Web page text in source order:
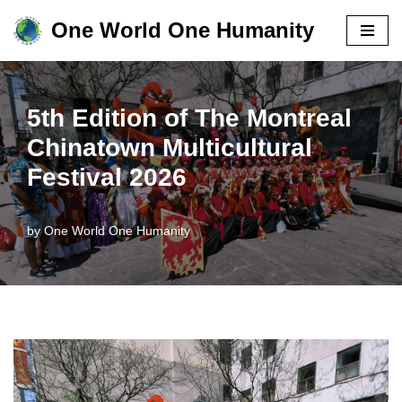
Skip
to
content
One World One Humanity
5th Edition of The Montreal
Chinatown Multicultural
Festival 2026
byOne World One Humanity